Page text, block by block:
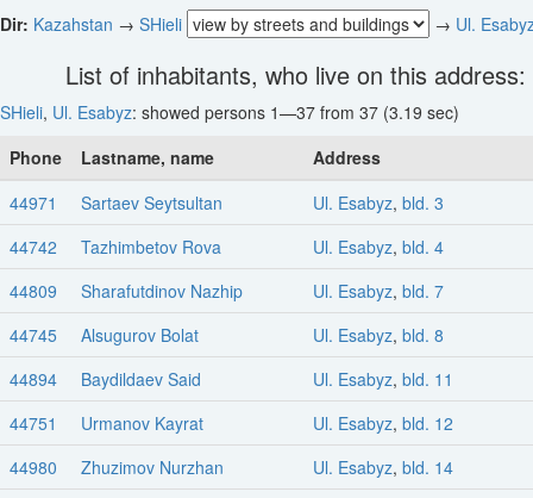
Dir: Kazahstan → SHieli → Ul.
List of inhabitants, who live on this address:
SHieli, Ul. Esabyz: showed persons 1—37 from 37 (3.19 sec)
Phone
Lastname, name
Address
44971
Sartaev Seytsultan Ul. Esabyz, bld. 3
44742
Tazhimbetov Rova Ul. Esabyz, bld. 4
44809
Sharafutdinov Nazhip Ul. Esabyz, bld. 7
44745
Alsugurov Bolat Ul. Esabyz, bld. 8
44894
Baydildaev Said Ul. Esabyz, bld. 11
44751
Urmanov Kayrat Ul. Esabyz, bld. 12
44980
Zhuzimov Nurzhan Ul. Esabyz, bld. 14